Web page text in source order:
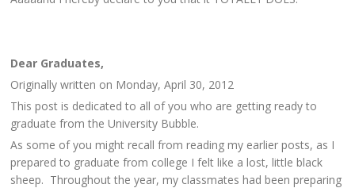
Dear Graduates,
Originally written on Monday, April 30, 2012
This post is dedicated to all of you who are getting ready to
graduate from the University Bubble.
As some of you might recall from reading my earlier posts, as I
prepared to graduate from college I felt like a lost, little black
sheep. Throughout the year, my classmates had been preparing